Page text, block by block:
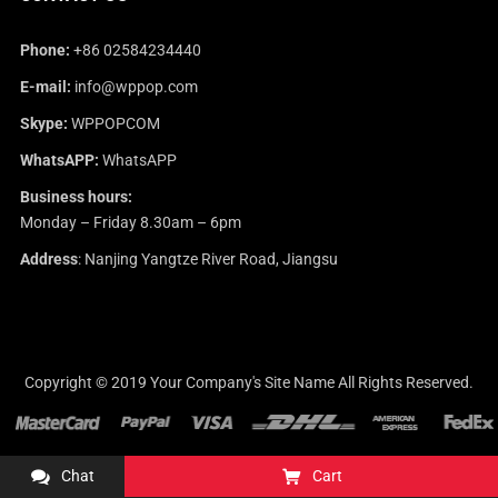
Phone: +86 02584234440
E-mail: info@wppop.com
Skype: WPPOPCOM
WhatsAPP: WhatsAPP
Business hours:
Monday – Friday 8.30am – 6pm
Address: Nanjing Yangtze River Road, Jiangsu
Copyright © 2019 Your Company's Site NameAll Rights Reserved.
Chat Cart